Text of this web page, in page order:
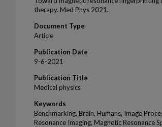
therapy. Med Phys 2021.
Document Type
Article
Publication Date
9-6-2021
Publication Title
Medical physics
Keywords
Benchmarking, Brain, Humans, Image
Resonance Imaging, Magnetic Resonance